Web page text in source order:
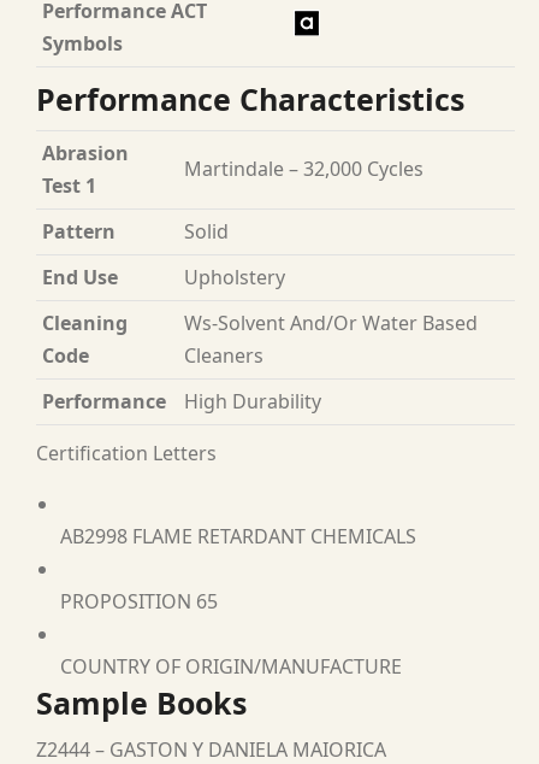
Performance ACT
Symbols
Performance Characteristics
Abrasion
Test 1
Martindale – 32,000 Cycles
Pattern
Solid
End Use
Upholstery
Cleaning
Code
Ws-Solvent And/Or Water Based
Cleaners
Performance
High Durability
Certification Letters
AB2998 FLAME RETARDANT CHEMICALS
PROPOSITION 65
COUNTRY OF ORIGIN/MANUFACTURE
Sample Books
Z2444 – GASTON Y DANIELA MAIORICA